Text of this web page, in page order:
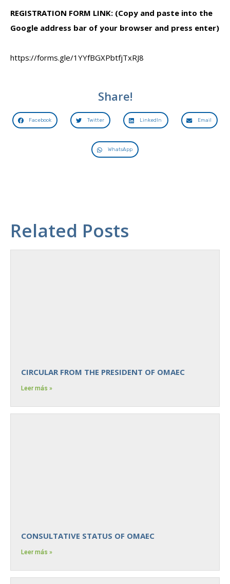
REGISTRATION FORM LINK: (Copy and paste into the
Google address bar of your browser and press enter)
https://forms.gle/1YYfBGXPbtfjTxRJ8
Share!
Facebook Twitter LinkedIn Email
WhatsApp
Related Posts
CIRCULAR FROM THE PRESIDENT OF OMAEC
Leer más »
CONSULTATIVE STATUS OF OMAEC
Leer más »